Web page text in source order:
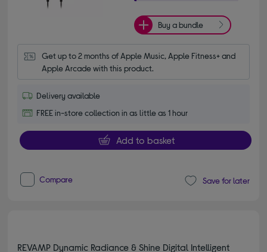
Buy a bundle
Get up to 2 months of Apple Music, Apple Fitness+ and
Apple Arcade with this product.
Delivery available
FREE in-store collection in as little as 1 hour
Add to basket
Compare Save for later
REVAMP Dynamic Radiance & Shine Digital Intelligent